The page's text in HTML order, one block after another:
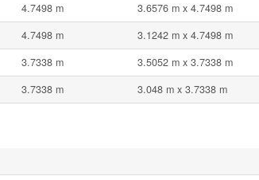
4.7498 m
3.6576 m x 4.7498 m
4.7498 m
3.1242 m x 4.7498 m
3.7338 m
3.5052 m x 3.7338 m
3.7338 m 3.048 m x 3.7338 m